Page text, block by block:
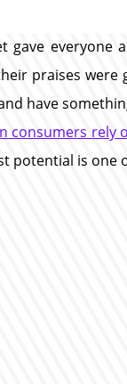
gave everyone
praises were
have
consumers rely
potential is one